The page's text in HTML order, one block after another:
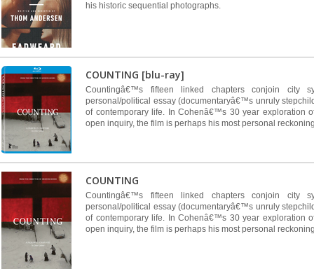
his historic sequential photographs.
COUNTING [blu-ray]
Countingâ€™s fifteen linked chapters conjoin city
personal/political essay (documentaryâ€™s unruly
of contemporary life. In Cohenâ€™s 30 year exploration
open inquiry, the film is perhaps his most personal
COUNTING
Countingâ€™s fifteen linked chapters conjoin city
personal/political essay (documentaryâ€™s unruly
of contemporary life. In Cohenâ€™s 30 year exploration
open inquiry, the film is perhaps his most personal